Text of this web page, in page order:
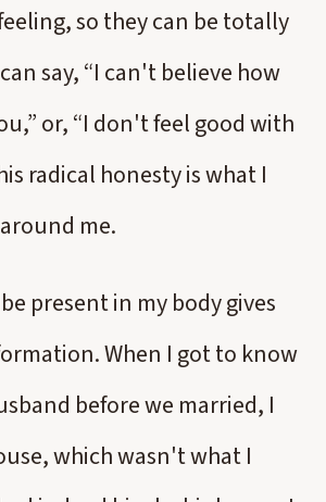
so they can be totally
say, “I can't believe how
or, “I don't feel good with
radical honesty is what I
me.
present in my body gives
When I got to know
before we married, I
which wasn't what I